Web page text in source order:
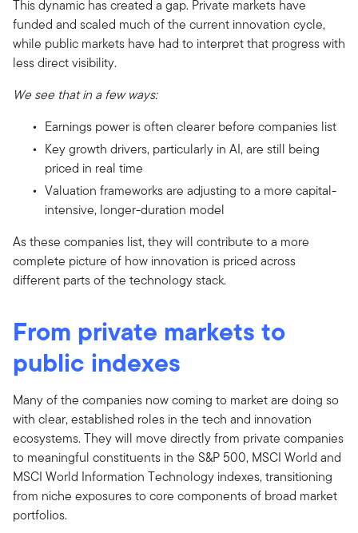
This dynamic has created a gap. Private markets have
funded and scaled much of the current innovation cycle,
while public markets have had to interpret that progress with
less direct visibility.
We see that in a few ways:
Earnings power is often clearer before companies list
Key growth drivers, particularly in AI, are still being
priced in real time
Valuation frameworks are adjusting to a more capital-
intensive, longer-duration model
As these companies list, they will contribute to a more
complete picture of how innovation is priced across
different parts of the technology stack.
From private markets to
public indexes
Many of the companies now coming to market are doing so
with clear, established roles in the tech and innovation
ecosystems. They will move directly from private companies
to meaningful constituents in the S&P 500, MSCI World and
MSCI World Information Technology indexes, transitioning
from niche exposures to core components of broad market
portfolios.